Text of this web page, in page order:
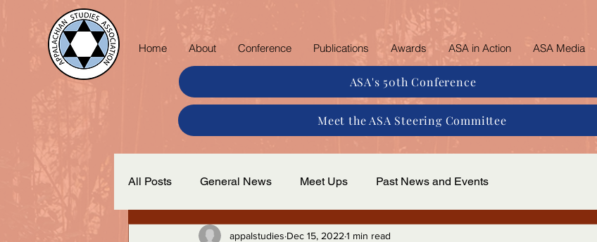
Home About Conference Publications Awards ASA in Action ASA Media
ASA's 50th Conference
Meet the ASA Steering Committee
All Posts General News Meet Ups Past News and Events
appalstudies Dec 15, 2022 1 min read